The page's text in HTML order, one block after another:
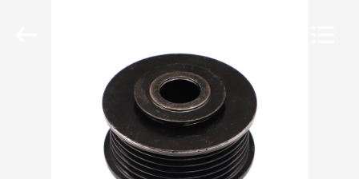
PRODUCTS